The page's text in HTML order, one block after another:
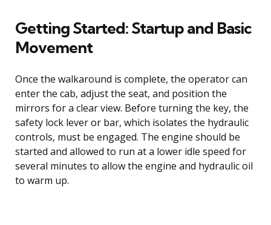
Getting Started: Startup and Basic
Movement
Once the walkaround is complete, the operator can
enter the cab, adjust the seat, and position the
mirrors for a clear view. Before turning the key, the
safety lock lever or bar, which isolates the hydraulic
controls, must be engaged. The engine should be
started and allowed to run at a lower idle speed for
several minutes to allow the engine and hydraulic oil
to warm up.